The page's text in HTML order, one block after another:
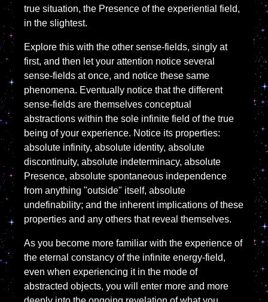
true situation, the Presence of the experiential field,
in the slightest.
Explore this with the other sense-fields, singly at
first, and then let your attention notice several
sense-fields at once, and notice these same
phenomena. Eventually notice that the different
sense-fields are themselves conceptual
abstractions within the sole infinite field of the true
being of your experience. Notice its properties:
absolute infinity, absolute identity, absolute
discontinuity, absolute indeterminacy, absolute
Presence, absolute spontaneous independence
from anything "outside" itself, absolute
undefinability; and the inherent implications of these
properties and any others that reveal themselves.
As you become more familiar with the experience of
the eternal constancy of the infinite energy-field,
even when experiencing it in the mode of
abstracted objects, you will enter more and more